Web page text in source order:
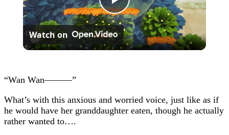
Play
Video
Watch on
“Wan Wan———”
What’s with this anxious and worried voice, just like as if
he would have her granddaughter eaten, though he actually
rather wanted to….